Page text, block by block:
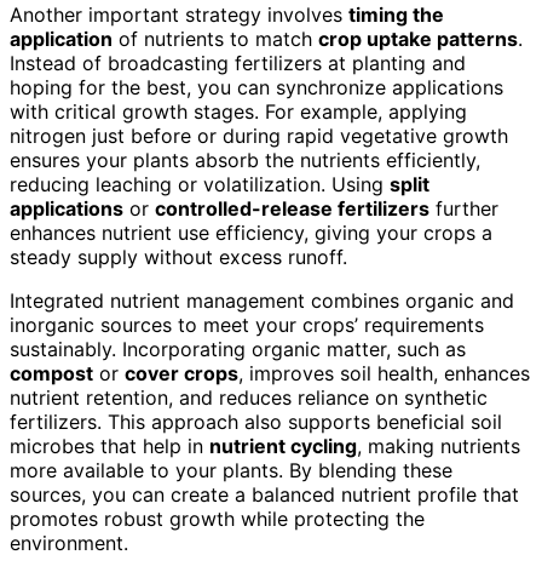
Another important strategy involves timing the
application of nutrients to match crop uptake patterns.
Instead of broadcasting fertilizers at planting and
hoping for the best, you can synchronize applications
with critical growth stages. For example, applying
nitrogen just before or during rapid vegetative growth
ensures your plants absorb the nutrients efficiently,
reducing leaching or volatilization. Using split
applications or controlled-release fertilizers further
enhances nutrient use efficiency, giving your crops a
steady supply without excess runoff.
Integrated nutrient management combines organic and
inorganic sources to meet your crops’ requirements
sustainably. Incorporating organic matter, such as
compost or cover crops, improves soil health, enhances
nutrient retention, and reduces reliance on synthetic
fertilizers. This approach also supports beneficial soil
microbes that help in nutrient cycling, making nutrients
more available to your plants. By blending these
sources, you can create a balanced nutrient profile that
promotes robust growth while protecting the
environment.